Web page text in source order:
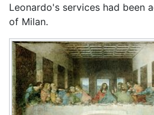
Leonardo's services had been
of Milan.